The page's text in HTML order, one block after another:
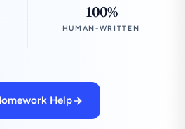
100%
HUMAN-WRITTEN
Help